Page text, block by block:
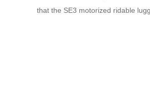
that the SE3 motorized ridable